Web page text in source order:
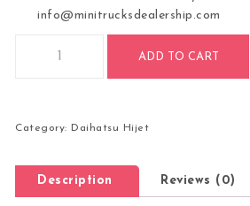
info@minitrucksdealership.com
ADD TO CART
Category: Daihatsu Hijet
Description Reviews (0)